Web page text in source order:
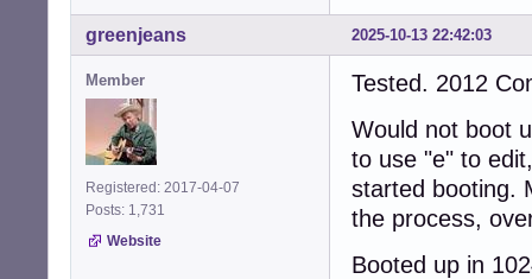
2025-10-13 22:42:03
greenjeans
Member
Registered: 2017-04-07
Posts: 1,731
Website
Tested. 2012
Would not boot
to use "e" to
started booting.
the process,
Booted up in